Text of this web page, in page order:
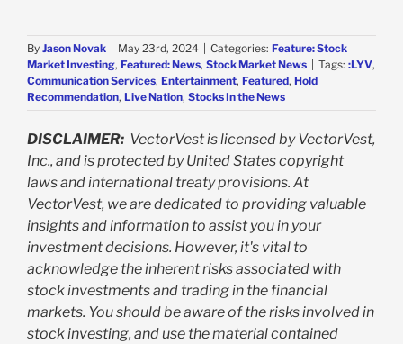
By Jason Novak May 23rd, 2024 Categories: Feature: Stock
Market Investing, Featured: News, Stock Market News Tags: :LYV,
Communication Services, Entertainment, Featured, Hold
Recommendation, Live Nation, Stocks In the News
DISCLAIMER: VectorVest is licensed by VectorVest,
Inc., and is protected by United States copyright
laws and international treaty provisions. At
VectorVest, we are dedicated to providing valuable
insights and information to assist you in your
investment decisions. However, it's vital to
acknowledge the inherent risks associated with
stock investments and trading in the financial
markets. You should be aware of the risks involved in
stock investing, and use the material contained